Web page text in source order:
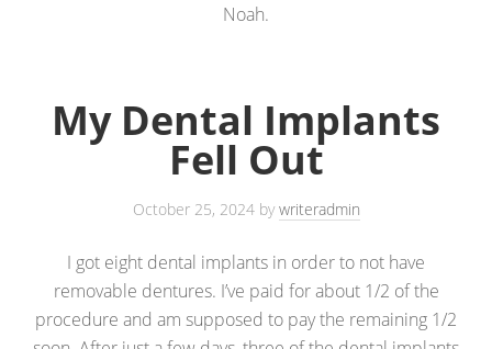
Noah.
My Dental Implants
Fell Out
October 25, 2024bywriteradmin
I got eight dental implants in order to not have
removable dentures. I’ve paid for about 1/2 of the
procedure and am supposed to pay the remaining 1/2